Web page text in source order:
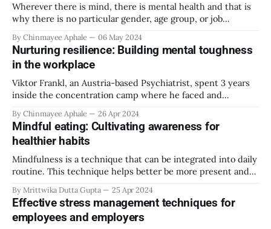
Wherever there is mind, there is mental health and that is
why there is no particular gender, age group, or job
stress. Every gender has its challenges at the workplace,
some are imposed because of societal stereotypes and
some due
By Chinmayee Aphale 06 May 2024
Nurturing resilience: Building mental toughness
in the workplace
Viktor Frankl, an Austria-based Psychiatrist, spent 3 years
inside the concentration camp where he faced and
crumbling down around him, he found something to hold
on to. He focused on what meaning could be made out of all
By Chinmayee Aphale 26 Apr 2024
Mindful eating: Cultivating awareness for
healthier habits
Mindfulness is a technique that can be integrated into daily
routine. This technique helps better be more present and
quality of the task. Mindfulness has been adopted by
various industries as well. One such industry is the health
and nutrition
By Mrittwika Dutta Gupta 25 Apr 2024
Effective stress management techniques for
employees and employers